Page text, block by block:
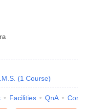
(1 Course)
Facilities QnA